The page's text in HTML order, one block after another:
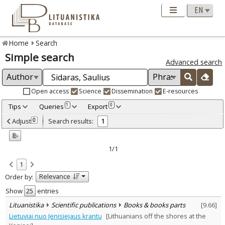
Home Search
Simple search Advanced search
Open access Science Dissemination E-resources
Tips Queries 1 Export 0
Adjusted by criteria 0
Year
Refine
Scientific publications
Document Type:
Books & books parts
Subject area
Education
Philosophy 1
Adjust 0 Search results: 1
1/1
1
Order by:
Relevance
Show
entries
Lituanistika
Scientific publications Books & books parts [9.66]
Lietuviai nuo Jenisiejaus krantų [Lithuanians off the shores at the